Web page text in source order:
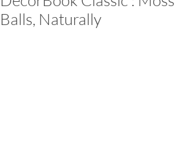
Balls, Naturally